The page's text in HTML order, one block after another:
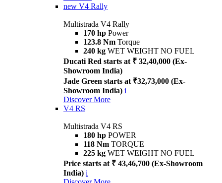
new V4 Rally
Multistrada V4 Rally
170 hp Power
123.8 Nm Torque
240 kg WET WEIGHT NO FUEL
Ducati Red starts at ₹ 32,40,000 (Ex-
Showroom India)
Jade Green starts at ₹32,73,000 (Ex-
Showroom India) i
Discover More
V4 RS
Multistrada V4 RS
180 hp POWER
118 Nm TORQUE
225 kg WET WEIGHT NO FUEL
Price starts at ₹ 43,46,700 (Ex-Showroom
India) i